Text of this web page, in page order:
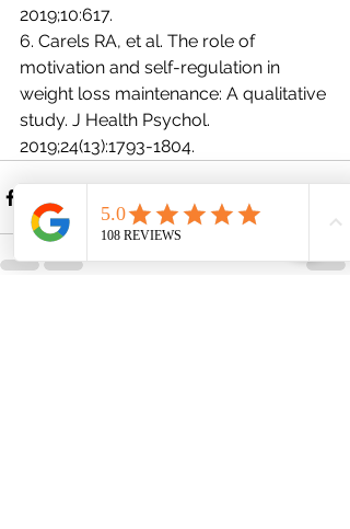
2019;10:617.
6. Carels RA, et al. The role of
motivation and self-regulation in
weight loss maintenance: A qualitative
study. J Health Psychol.
2019;24(13):1793-1804.